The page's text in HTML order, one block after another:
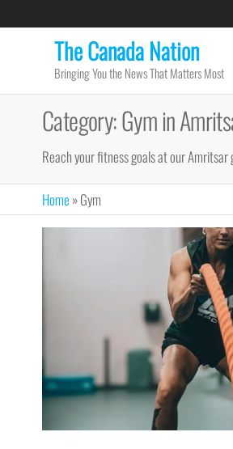
to
The Canada Nation
Bringing You the News That Matters Most
Category:Gym in
Reach your fitness goals at our
Home »Gym